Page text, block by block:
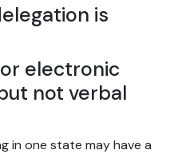
is
electronic
not verbal
in one state may have a